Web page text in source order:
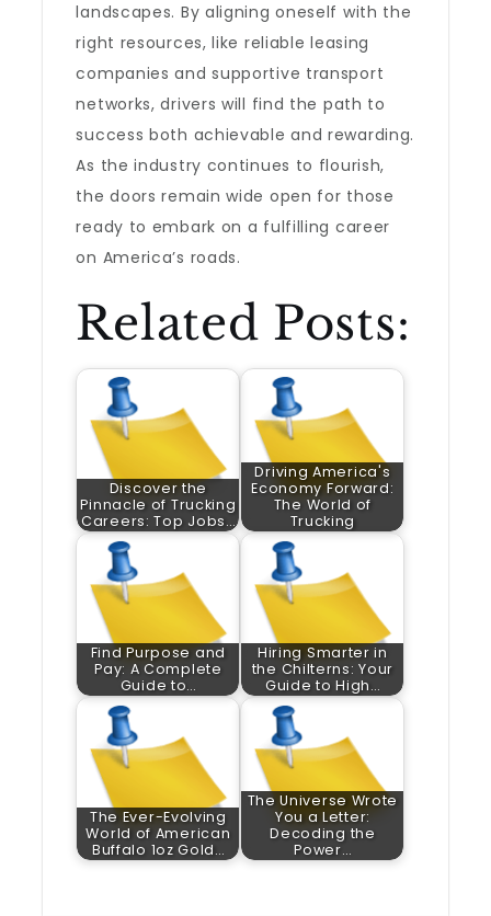
landscapes. By aligning oneself with the
right resources, like reliable leasing
companies and supportive transport
networks, drivers will find the path to
success both achievable and rewarding.
As the industry continues to flourish,
the doors remain wide open for those
ready to embark on a fulfilling career
on America’s roads.
Related Posts:
Discover the
Pinnacle of Trucking
Careers: Top Jobs…
Driving America's
Economy Forward:
The World of
Trucking
Find Purpose and
Pay: A Complete
Guide to…
Hiring Smarter in
the Chilterns: Your
Guide to High…
The Ever-Evolving
World of American
Buffalo 1oz Gold…
The Universe Wrote
You a Letter:
Decoding the
Power…